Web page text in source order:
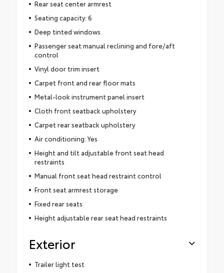
Rear seat center armrest
Seating capacity: 6
Deep tinted windows
Passenger seat manual reclining and fore/aft
control
Vinyl door trim insert
Carpet front and rear floor mats
Metal-look instrument panel insert
Cloth front seatback upholstery
Carpet rear seatback upholstery
Air conditioning: Yes
Height and tilt adjustable front seat head
restraints
Manual front seat head restraint control
Front seat armrest storage
Fixed rear seats
Height adjustable rear seat head restraints
Exterior
Trailer light test